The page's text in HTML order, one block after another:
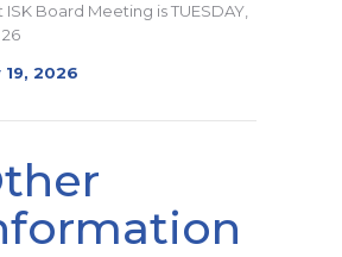
ISK Board Meeting is TUESDAY,
19, 2026